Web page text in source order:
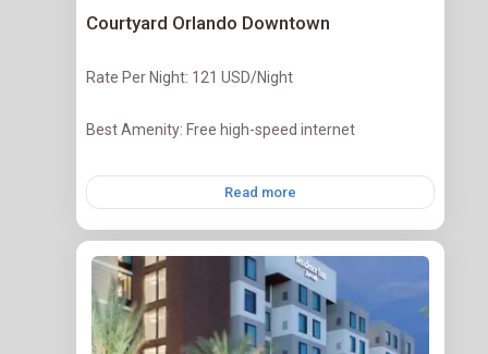
Courtyard Orlando Downtown
Rate Per Night: 121 USD/Night
Best Amenity: Free high-speed internet
Read more